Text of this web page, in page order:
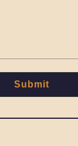
Submit